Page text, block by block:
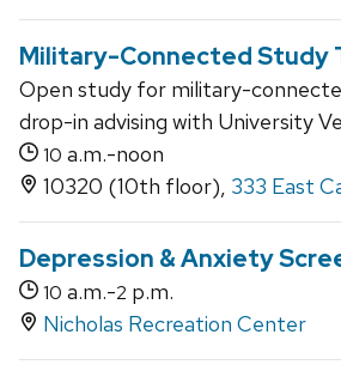
Military-Connected Study
Open study for military-
drop-in advising with University
10 a.m.-noon
10320 (10th floor), 333 East
Depression & Anxiety
10 a.m.-2 p.m.
Nicholas Recreation Center